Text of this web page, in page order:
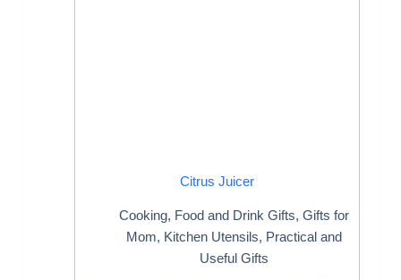
Citrus Juicer
Cooking, Food and Drink Gifts, Gifts for
Mom, Kitchen Utensils, Practical and
Useful Gifts